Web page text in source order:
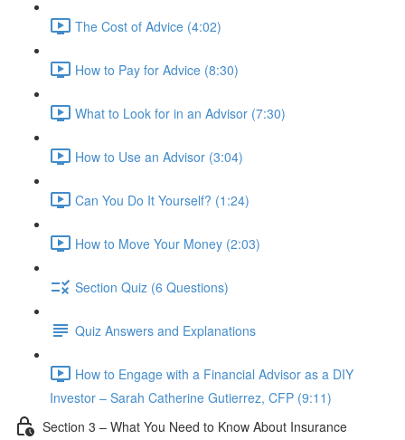
The Cost of Advice (4:02)
How to Pay for Advice (8:30)
What to Look for in an Advisor (7:30)
How to Use an Advisor (3:04)
Can You Do It Yourself? (1:24)
How to Move Your Money (2:03)
Section Quiz (6 Questions)
Quiz Answers and Explanations
How to Engage with a Financial Advisor as a DIY
Investor – Sarah Catherine Gutierrez, CFP (9:11)
Section 3 – What You Need to Know About Insurance